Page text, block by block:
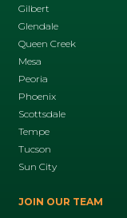
Gilbert
Glendale
Queen Creek
Mesa
Peoria
Phoenix
Scottsdale
Tempe
Tucson
Sun City
JOIN OUR TEAM